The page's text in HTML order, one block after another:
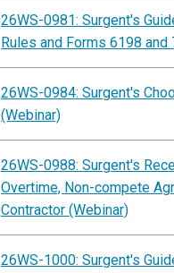
26WS-0981: Surgent's
Rules and Forms 6198 and
26WS-0984: Surgent's
(Webinar)
26WS-0988: Surgent's
Overtime, Non-compete
Contractor (Webinar)
26WS-1000: Surgent's